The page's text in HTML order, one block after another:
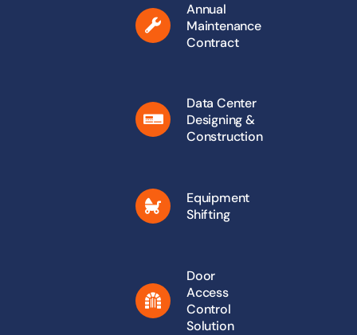
Annual
Maintenance
Contract
Data Center
Designing &
Construction
Equipment
Shifting
Door
Access
Control
Solution